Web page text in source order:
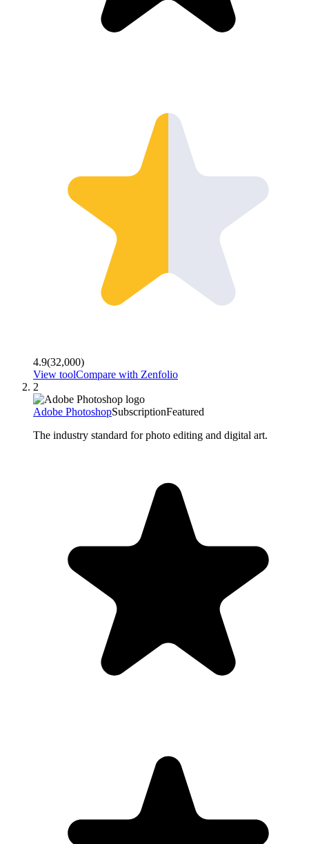
4.9(32,000)
View toolCompare with Zenfolio
2
Adobe PhotoshopSubscriptionFeatured
The industry standard for photo editing and digital art.